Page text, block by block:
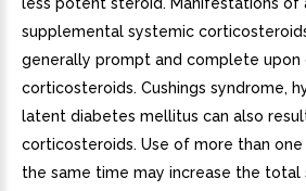
supplemental systemic
generally prompt and complete
corticosteroids. Cushings syndrome,
latent diabetes mellitus can also
corticosteroids. Use of more than
the same time may increase the